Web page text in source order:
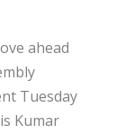
ahead
Tuesday
Kumar